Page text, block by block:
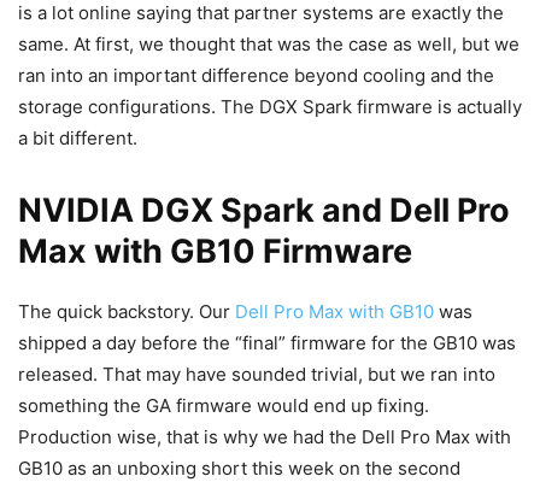
is a lot online saying that partner systems are exactly the
same. At first, we thought that was the case as well, but we
ran into an important difference beyond cooling and the
storage configurations. The DGX Spark firmware is actually
a bit different.
NVIDIA DGX Spark and Dell Pro
Max with GB10 Firmware
The quick backstory. Our Dell Pro Max with GB10 was
shipped a day before the “final” firmware for the GB10 was
released. That may have sounded trivial, but we ran into
something the GA firmware would end up fixing.
Production wise, that is why we had the Dell Pro Max with
GB10 as an unboxing short this week on the second